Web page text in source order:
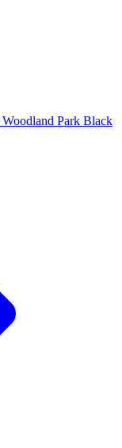
Woodland Park Black